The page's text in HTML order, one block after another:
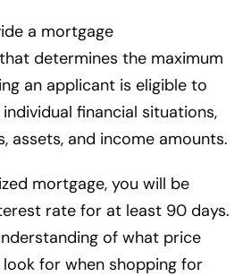
a mortgage
determines the maximum
an applicant is eligible to
financial situations,
assets, and income amounts.
mortgage, you will be
rate for at least 90 days.
of what price
for when shopping for